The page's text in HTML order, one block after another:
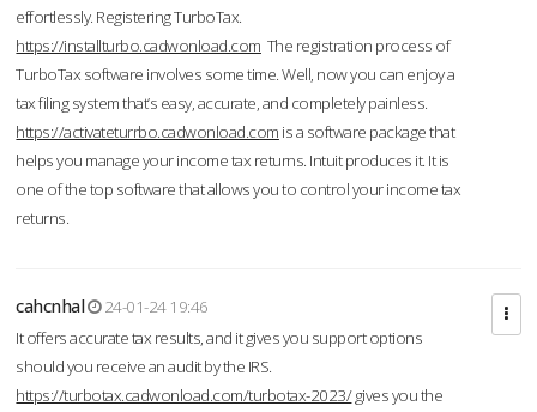
effortlessly. Registering TurboTax.
https://installturbo.cadwonload.com The registration process of
TurboTax software involves some time. Well, now you can enjoy a
tax filing system that’s easy, accurate, and completely painless.
https://activateturrbo.cadwonload.com is a software package that
helps you manage your income tax returns. Intuit produces it. It is
one of the top software that allows you to control your income tax
returns.
cahcnhal
24-01-24 19:46
It offers accurate tax results, and it gives you support options
should you receive an audit by the IRS.
https://turbotax.cadwonload.com/turbotax-2023/gives you the